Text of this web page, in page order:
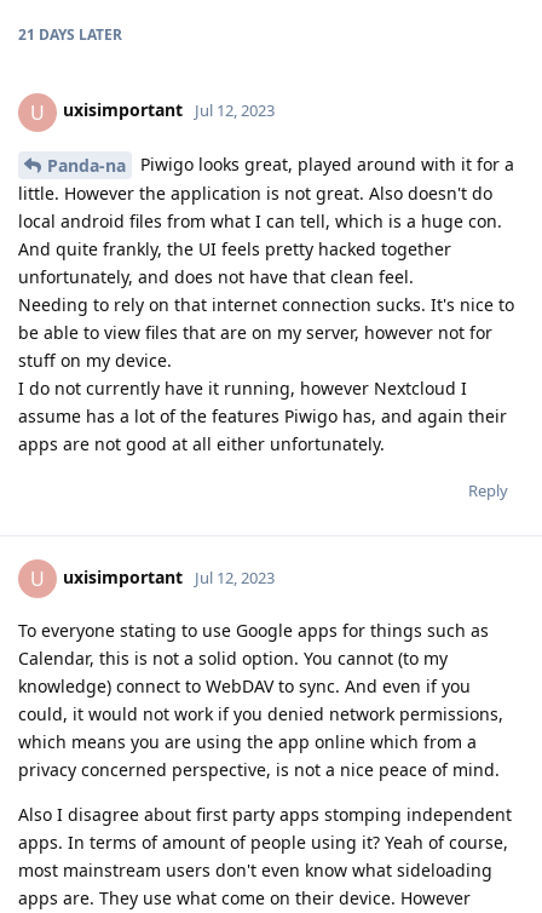
21 DAYS LATER
U uxisimportant Jul 12, 2023
Panda-na
Piwigo looks great, played around with it for a
little. However the application is not great. Also doesn't do
local android files from what I can tell, which is a huge con.
And quite frankly, the UI feels pretty hacked together
unfortunately, and does not have that clean feel.
Needing to rely on that internet connection sucks. It's nice to
be able to view files that are on my server, however not for
stuff on my device.
I do not currently have it running, however Nextcloud I
assume has a lot of the features Piwigo has, and again their
apps are not good at all either unfortunately.
Reply
U uxisimportant Jul 12, 2023
To everyone stating to use Google apps for things such as
Calendar, this is not a solid option. You cannot (to my
knowledge) connect to WebDAV to sync. And even if you
could, it would not work if you denied network permissions,
which means you are using the app online which from a
privacy concerned perspective, is not a nice peace of mind.
Also I disagree about first party apps stomping independent
apps. In terms of amount of people using it? Yeah of course,
most mainstream users don't even know what sideloading
apps are. They use what come on their device. However